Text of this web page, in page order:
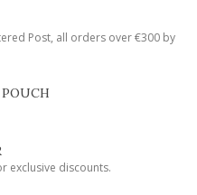
Post, all orders over €300 by
exclusive discounts.